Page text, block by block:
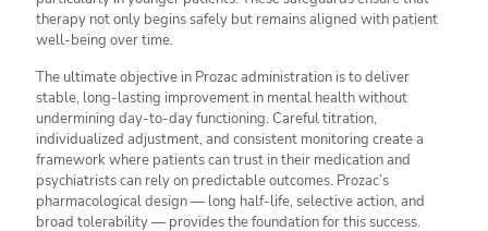
therapy not only begins safely but remains aligned with patient
well-being over time.
The ultimate objective in Prozac administration is to deliver
stable, long-lasting improvement in mental health without
undermining day-to-day functioning. Careful titration,
individualized adjustment, and consistent monitoring create a
framework where patients can trust in their medication and
psychiatrists can rely on predictable outcomes. Prozac’s
pharmacological design — long half-life, selective action, and
broad tolerability — provides the foundation for this success.